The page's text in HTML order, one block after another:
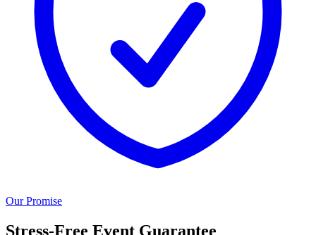
Our Promise
Stress-Free Event Guarantee